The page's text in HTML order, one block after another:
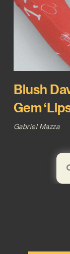
Blush
Gem
Gabriel Mazza